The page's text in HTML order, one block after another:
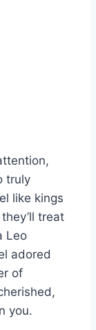
truly
like kings
treat
Leo
adored
of
you.